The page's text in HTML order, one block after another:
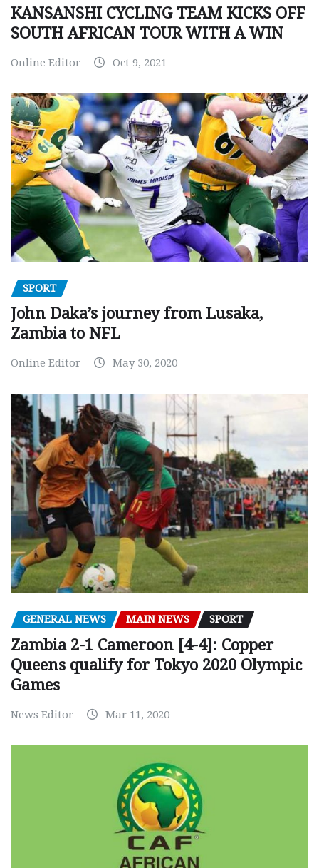
KANSANSHI CYCLING TEAM KICKS OFF
SOUTH AFRICAN TOUR WITH A WIN
Online Editor Oct 9, 2021
SPORT
John Daka’s journey from Lusaka,
Zambia to NFL
Online Editor May 30, 2020
GENERAL NEWS MAIN NEWS SPORT
Zambia 2-1 Cameroon [4-4]: Copper
Queens qualify for Tokyo 2020 Olympic
Games
News Editor Mar 11, 2020